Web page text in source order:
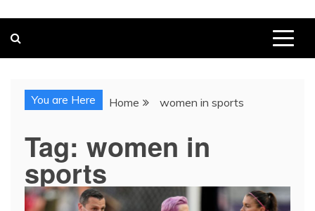
You are Here Home women in sports
Tag: women in
sports